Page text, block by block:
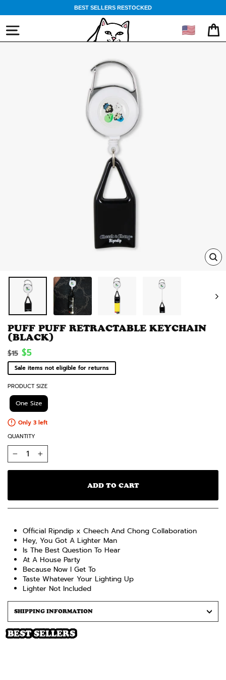
to
content
BEST SELLERS RESTOCKED
SITE NAVIGATION 🇺🇸
PUFF PUFF RETRACTABLE KEYCHAIN
(BLACK)
Regular
price
$15 Sale
price
$5
Sale items not eligible for returns
PRODUCT SIZE
One Size
Only 3 left
QUANTITY
+
ADD TO CART
Official Ripndip x Cheech And Chong Collaboration
Hey, You Got A Lighter Man
Is The Best Question To Hear
At A House Party
Because Now I Get To
Taste Whatever Your Lighting Up
Lighter Not Included
SHIPPING INFORMATION
BEST SELLERS